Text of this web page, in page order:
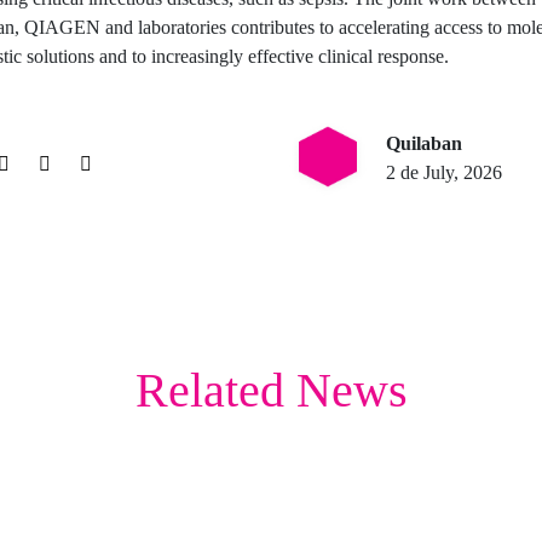
QIAGEN and laboratories contributes to accelerating access to
solutions and to increasingly effective clinical response.
Quilaban
2 de July, 2026
Related News